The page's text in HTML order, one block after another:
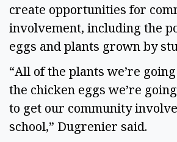
create opportunities for
involvement, including the
eggs and plants grown by
“All of the plants we’re
the chicken eggs we’re
to get our community
school,” Dugrenier said.